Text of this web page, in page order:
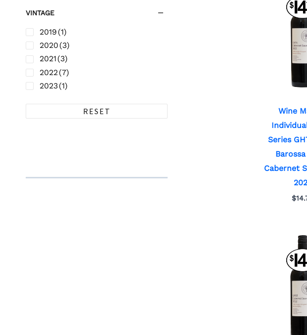
VINTAGE
2019 (1)
2020 (3)
2021 (3)
2022 (7)
2023(1)
RESET
Wine
Series
Cabernet
$